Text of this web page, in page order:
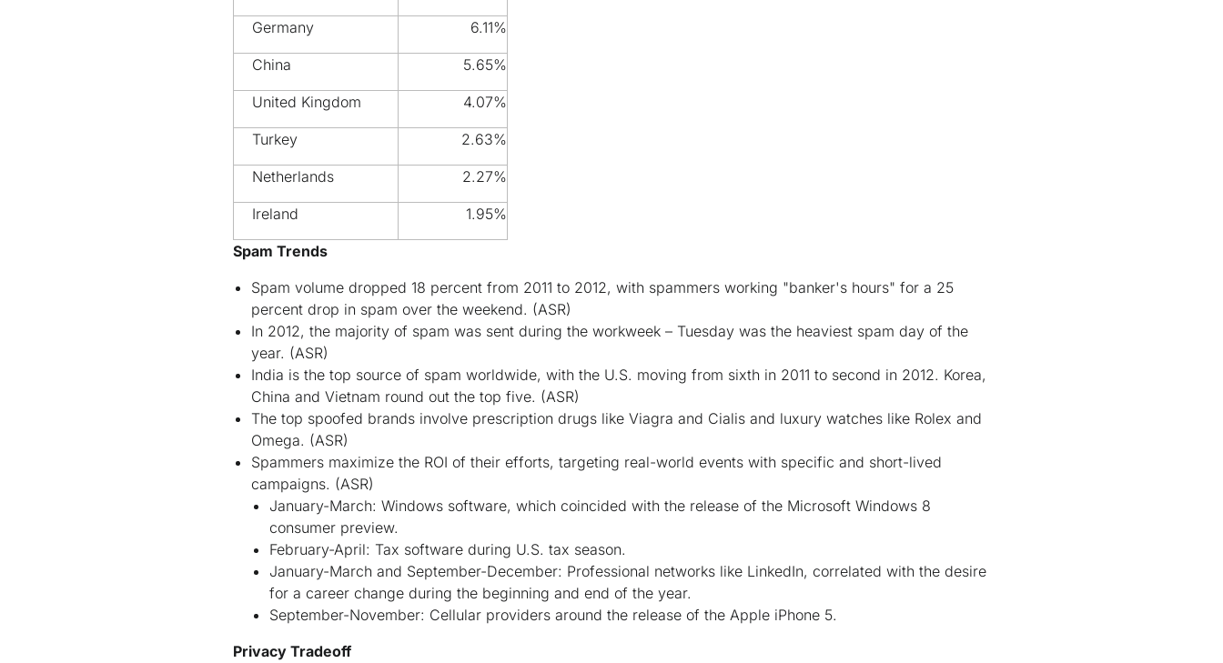
Germany 6.11%
China 5.65%
United Kingdom 4.07%
Turkey 2.63%
Netherlands 2.27%
Ireland 1.95%
Spam Trends
Spam volume dropped 18 percent from 2011 to 2012, with spammers working "banker's hours" for a 25
percent drop in spam over the weekend. (ASR)
In 2012, the majority of spam was sent during the workweek – Tuesday was the heaviest spam day of the
year. (ASR)
India is the top source of spam worldwide, with the U.S. moving from sixth in 2011 to second in 2012. Korea,
China and Vietnam round out the top five. (ASR)
The top spoofed brands involve prescription drugs like Viagra and Cialis and luxury watches like Rolex and
Omega. (ASR)
Spammers maximize the ROI of their efforts, targeting real-world events with specific and short-lived
campaigns. (ASR)
January-March: Windows software, which coincided with the release of the Microsoft Windows 8
consumer preview.
February-April: Tax software during U.S. tax season.
January-March and September-December: Professional networks like LinkedIn, correlated with the desire
for a career change during the beginning and end of the year.
September-November: Cellular providers around the release of the Apple iPhone 5.
Privacy Tradeoff